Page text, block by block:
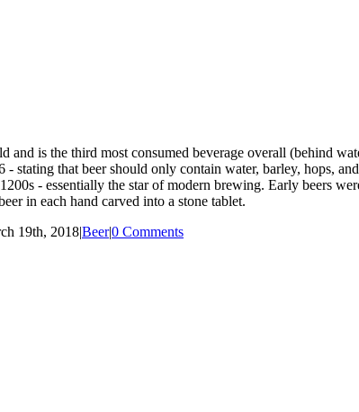
is the third most consumed beverage overall (behind
stating that beer should only contain water, barley, hops,
- essentially the star of modern brewing. Early beers
in each hand carved into a stone tablet.
19th, 2018|Beer|0 Comments